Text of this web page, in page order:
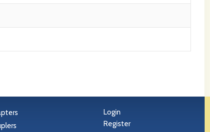
Login
Register